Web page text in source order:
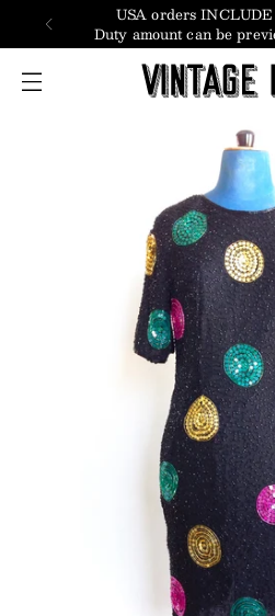
USA orders
Duty amount can be